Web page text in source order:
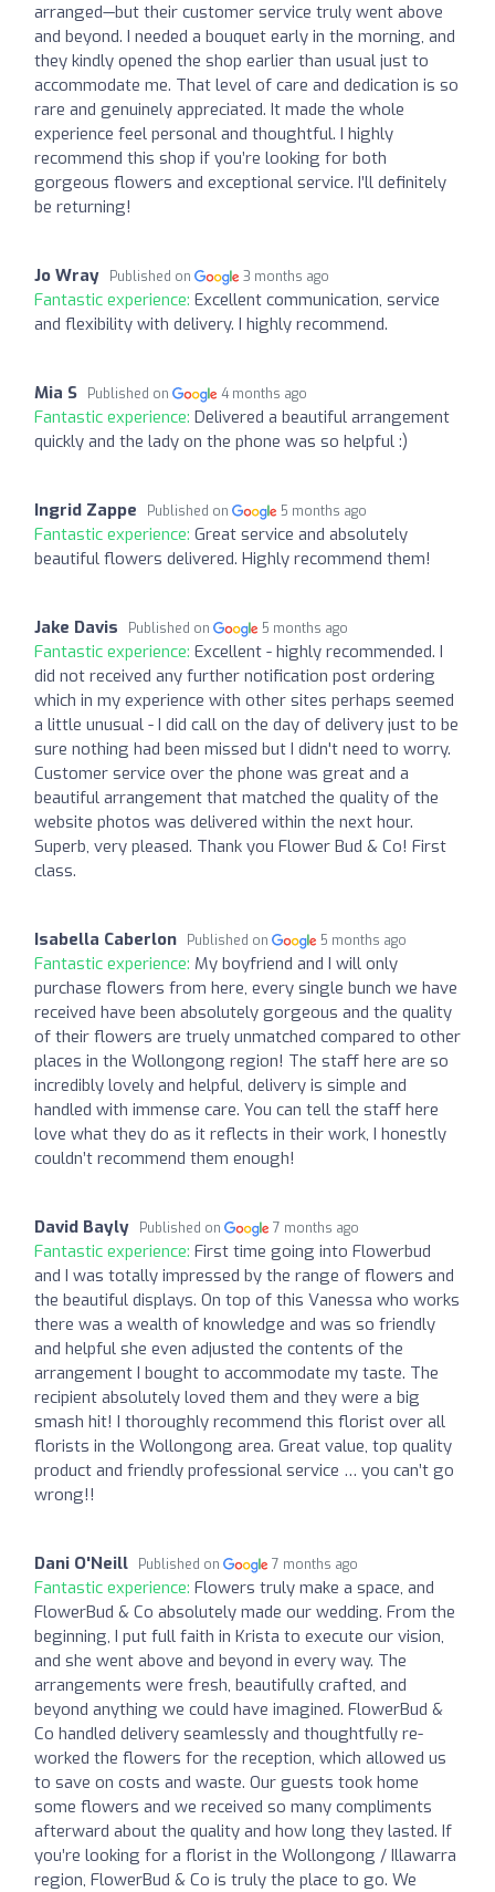
arranged—but their customer service truly went above
and beyond. I needed a bouquet early in the morning, and
they kindly opened the shop earlier than usual just to
accommodate me. That level of care and dedication is so
rare and genuinely appreciated. It made the whole
experience feel personal and thoughtful. I highly
recommend this shop if you’re looking for both
gorgeous flowers and exceptional service. I’ll definitely
be returning!
Jo Wray Published on 3 months ago
Fantastic experience: Excellent communication, service
and flexibility with delivery. I highly recommend.
Mia S Published on 4 months ago
Fantastic experience: Delivered a beautiful arrangement
quickly and the lady on the phone was so helpful :)
Ingrid Zappe Published on 5 months ago
Fantastic experience: Great service and absolutely
beautiful flowers delivered. Highly recommend them!
Jake Davis Published on 5 months ago
Fantastic experience: Excellent - highly recommended. I
did not received any further notification post ordering
which in my experience with other sites perhaps seemed
a little unusual - I did call on the day of delivery just to be
sure nothing had been missed but I didn't need to worry.
Customer service over the phone was great and a
beautiful arrangement that matched the quality of the
website photos was delivered within the next hour.
Superb, very pleased. Thank you Flower Bud & Co! First
class.
Isabella Caberlon Published on 5 months ago
Fantastic experience: My boyfriend and I will only
purchase flowers from here, every single bunch we have
received have been absolutely gorgeous and the quality
of their flowers are truely unmatched compared to other
places in the Wollongong region! The staff here are so
incredibly lovely and helpful, delivery is simple and
handled with immense care. You can tell the staff here
love what they do as it reflects in their work, I honestly
couldn’t recommend them enough!
David Bayly Published on 7 months ago
Fantastic experience: First time going into Flowerbud
and I was totally impressed by the range of flowers and
the beautiful displays. On top of this Vanessa who works
there was a wealth of knowledge and was so friendly
and helpful she even adjusted the contents of the
arrangement I bought to accommodate my taste. The
recipient absolutely loved them and they were a big
smash hit! I thoroughly recommend this florist over all
florists in the Wollongong area. Great value, top quality
product and friendly professional service … you can’t go
wrong!!
Dani O'Neill Published on 7 months ago
Fantastic experience: Flowers truly make a space, and
FlowerBud & Co absolutely made our wedding. From the
beginning, I put full faith in Krista to execute our vision,
and she went above and beyond in every way. The
arrangements were fresh, beautifully crafted, and
beyond anything we could have imagined. FlowerBud &
Co handled delivery seamlessly and thoughtfully re-
worked the flowers for the reception, which allowed us
to save on costs and waste. Our guests took home
some flowers and we received so many compliments
afterward about the quality and how long they lasted. If
you’re looking for a florist in the Wollongong / Illawarra
region, FlowerBud & Co is truly the place to go. We